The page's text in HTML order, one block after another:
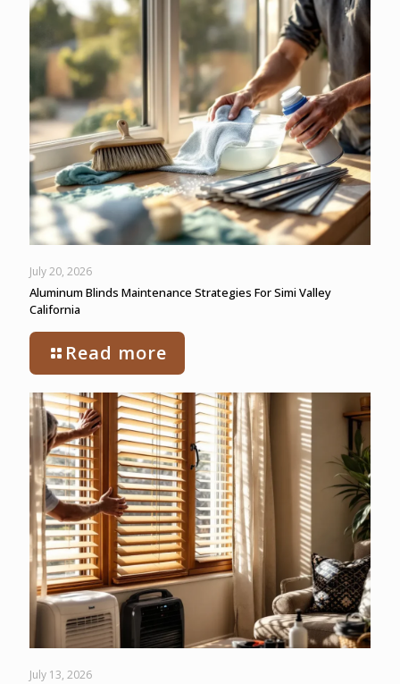
July 20, 2026
Aluminum Blinds Maintenance Strategies For Simi Valley
California
Read more
July 13, 2026